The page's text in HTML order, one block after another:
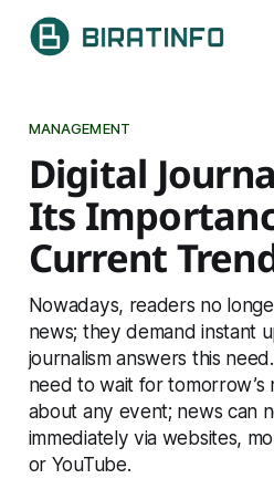
MANAGEMENT
Digital
Its
Current
Nowadays, readers no
news; they demand instant
journalism answers this
need to wait for
about any event; news can
immediately via websites,
or YouTube.